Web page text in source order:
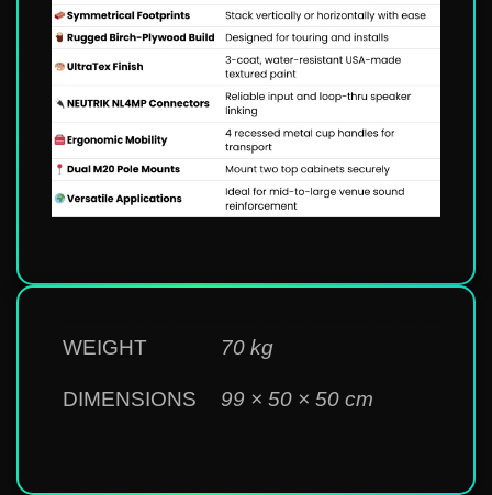
WEIGHT 70 kg
DIMENSIONS 99 × 50 × 50 cm